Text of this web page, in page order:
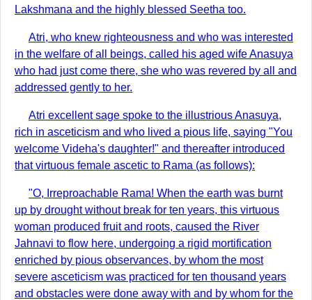
Lakshmana and the highly blessed Seetha too.
Atri, who knew righteousness and who was interested
in the welfare of all beings, called his aged wife Anasuya
who had just come there, she who was revered by all and
addressed gently to her.
Atri excellent sage spoke to the illustrious Anasuya,
rich in asceticism and who lived a pious life, saying "You
welcome Videha's daughter!" and thereafter introduced
that virtuous female ascetic to Rama (as follows):
"O, Irreproachable Rama! When the earth was burnt
up by drought without break for ten years, this virtuous
woman produced fruit and roots, caused the River
Jahnavi to flow here, undergoing a rigid mortification
enriched by pious observances, by whom the most
severe asceticism was practiced for ten thousand years
and obstacles were done away with and by whom for the